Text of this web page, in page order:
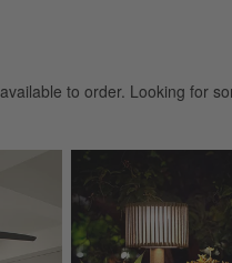
available to order. Looking for